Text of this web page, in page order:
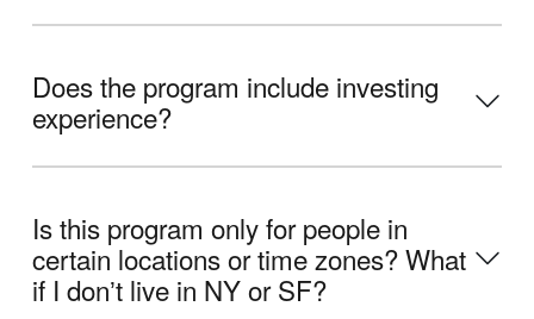
Does the program include investing
experience?
Is this program only for people in
certain locations or time zones? What
if I donʼt live in NY or SF?